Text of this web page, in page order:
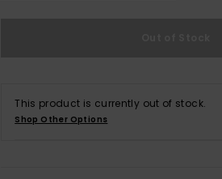
This product is currently out of stock.
Shop Other Options